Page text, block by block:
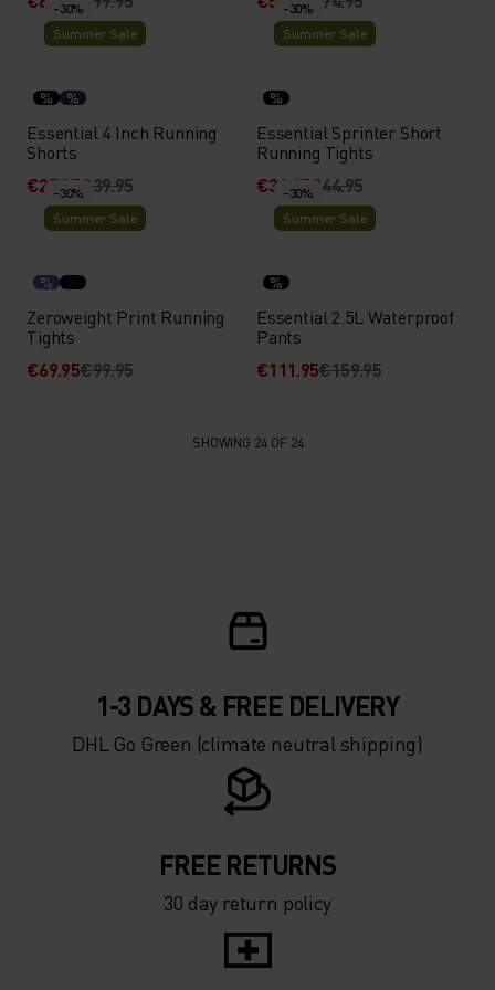
-30%
Summer Sale
% %
Essential 4 Inch Running
Shorts
€27.95€39.95
-30%
Summer Sale
%
Essential Sprinter Short
Running Tights
€31.45€44.95
-30%
Summer Sale
%
Zeroweight Print Running
Tights
€69.95€99.95
-30%
Summer Sale
%
Essential 2.5L Waterproof
Pants
€111.95€159.95
SHOWING 24 OF 24
1-3 DAYS & FREE DELIVERY
DHL Go Green (climate neutral shipping)
FREE RETURNS
30 day return policy